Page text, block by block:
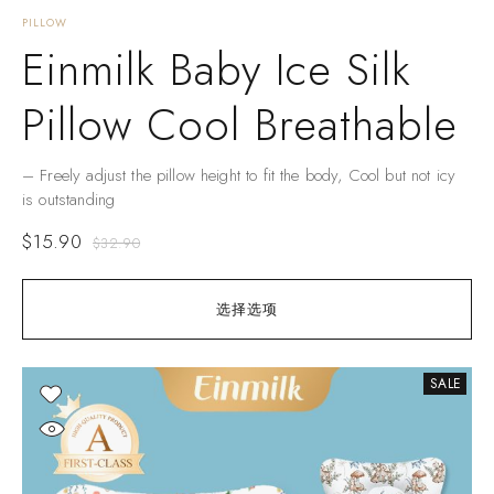
选择选项
PILLOW
Einmilk Baby Ice Silk
Pillow Cool Breathable
– Freely adjust the pillow height to fit the body, Cool but not icy
is outstanding
$32.90
$15.90
SALE